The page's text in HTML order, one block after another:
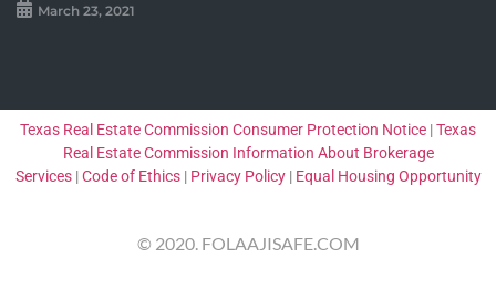
March 23, 2021
Texas Real Estate Commission Consumer Protection Notice |Texas
Real Estate Commission Information About Brokerage
Services|Code of Ethics| Privacy Policy| Equal Housing Opportunity
© 2020. FOLAAJISAFE.COM